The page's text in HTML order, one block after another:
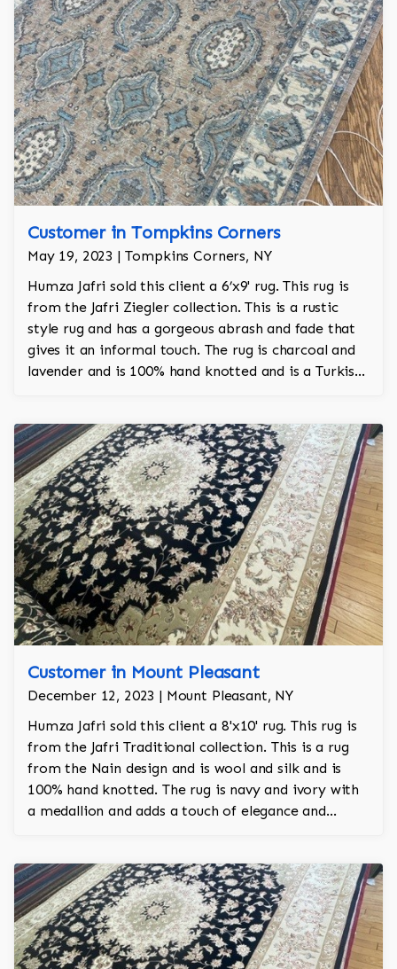
Customer in Tompkins Corners
May 19, 2023 | Tompkins Corners, NY
Humza Jafri sold this client a 6’x9' rug. This rug is
from the Jafri Ziegler collection. This is a rustic
style rug and has a gorgeous abrash and fade that
gives it an informal touch. The rug is charcoal and
lavender and is 100% hand knotted and is a Turkish
Customer in Mount Pleasant
December 12, 2023 | Mount Pleasant, NY
Humza Jafri sold this client a 8'x10' rug. This rug is
from the Jafri Traditional collection. This is a rug
from the Nain design and is wool and silk and is
100% hand knotted. The rug is navy and ivory with
a medallion and adds a touch of elegance and